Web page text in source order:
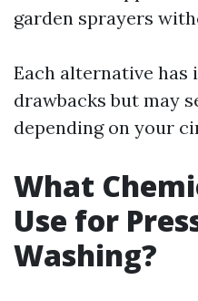
garden sprayers
Each alternative has
drawbacks but may
depending on your
What
Use for
Washing?